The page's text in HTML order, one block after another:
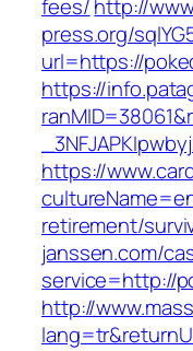
fees/http://
press.org/
url=https://
https://
https://
retirement/
janssen.com/
service=http://
http://